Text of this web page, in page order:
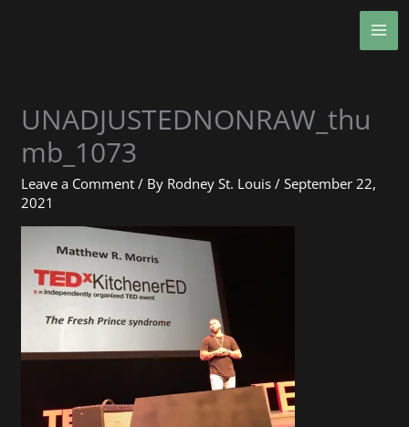
UNADJUSTEDNONRAW_thu
mb_1073
Leave a Comment / By Rodney St. Louis/September 22,
2021